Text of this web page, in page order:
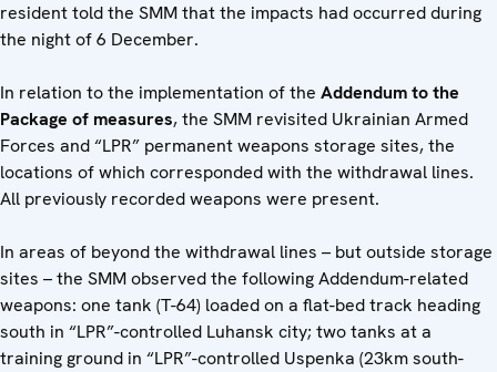
resident told the SMM that the impacts had occurred during
the night of 6 December.
In relation to the implementation of the Addendum to the
Package of measures, the SMM revisited Ukrainian Armed
Forces and “LPR” permanent weapons storage sites, the
locations of which corresponded with the withdrawal lines.
All previously recorded weapons were present.
In areas of beyond the withdrawal lines – but outside storage
sites – the SMM observed the following Addendum-related
weapons: one tank (T-64) loaded on a flat-bed track heading
south in “LPR”-controlled Luhansk city; two tanks at a
training ground in “LPR”-controlled Uspenka (23km south-